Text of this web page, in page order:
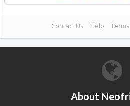
Contact Us Help
About